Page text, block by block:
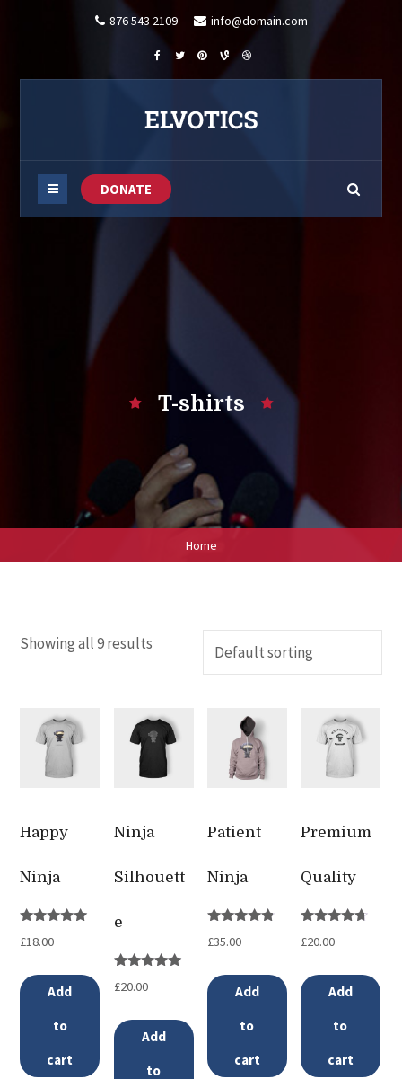
876 543 2109 info@domain.com
DONATE
T-shirts
Home
Showing all 9 results
Happy
Ninja
5.00
£18.00
Add
to
cart
Ninja
Silhouett
e
5.00
£20.00
Add
to
Patient
Ninja
4.67
£35.00
Add
to
cart
Premium
Quality
4.50
£20.00
Add
to
cart